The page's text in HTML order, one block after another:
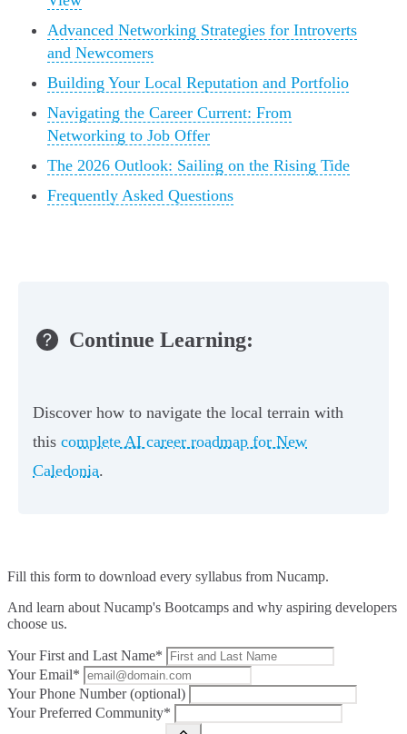
Advanced Networking Strategies for Introverts
and Newcomers
Building Your Local Reputation and Portfolio
Navigating the Career Current: From
Networking to Job Offer
The 2026 Outlook: Sailing on the Rising Tide
Frequently Asked Questions
Continue Learning:
Discover how to navigate the local terrain with
this complete AI career roadmap for New
Caledonia.
Fill this form to download every syllabus from Nucamp.
And learn about Nucamp's Bootcamps and why aspiring developers
choose us.
Your First and Last Name*
Your Email*
Your Phone Number (optional)
Your Preferred Community*